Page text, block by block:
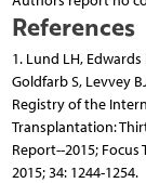
References
1. Lund LH,
Goldfarb S, Levvey
Registry of the
Transplantation:
Report--2015; Focus
2015; 34: 1244-1254.